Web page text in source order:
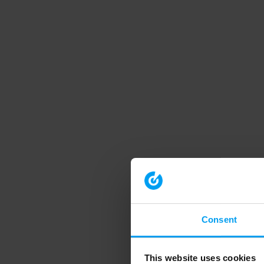
Consent
This website uses cookies